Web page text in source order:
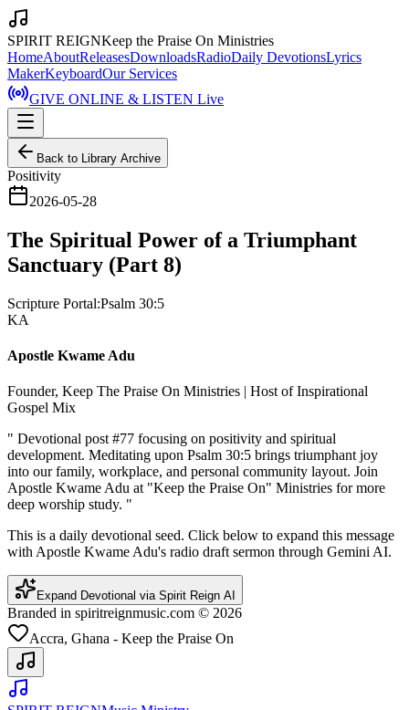
SPIRIT REIGNKeep the Praise On Ministries
HomeAboutReleasesDownloadsRadioDaily DevotionsLyrics
MakerKeyboardOur Services
GIVE ONLINE & LISTEN Live
Back to Library Archive
Positivity
2026-05-28
The Spiritual Power of a Triumphant
Sanctuary (Part 8)
Scripture Portal:Psalm 30:5
KA
Apostle Kwame Adu
Founder, Keep The Praise On Ministries | Host of Inspirational
Gospel Mix
" Devotional post #77 focusing on positivity and spiritual
development. Meditating upon Psalm 30:5 brings triumphant joy
into our family, workplace, and personal community layout. Join
Apostle Kwame Adu at "Keep the Praise On" Ministries for more
deep worship study. "
This is a daily devotional seed. Click below to expand this message
with Apostle Kwame Adu's radio draft sermon through Gemini AI.
Expand Devotional via Spirit Reign AI
Branded in spiritreignmusic.com © 2026
Accra, Ghana - Keep the Praise On